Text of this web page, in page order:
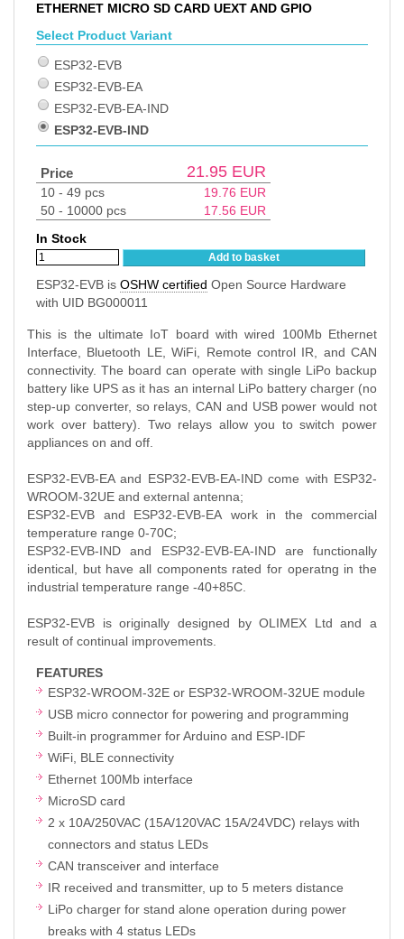
ETHERNET MICRO SD CARD UEXT AND GPIO
Select Product Variant
ESP32-EVB
ESP32-EVB-EA
ESP32-EVB-EA-IND
ESP32-EVB-IND
Price 21.95 EUR
10 - 49 pcs 19.76 EUR
50 - 10000 pcs
17.56 EUR
In Stock
Add to basket
ESP32-EVB is OSHW certified Open Source Hardware
with UID BG000011
This is the ultimate IoT board with wired 100Mb Ethernet
Interface, Bluetooth LE, WiFi, Remote control IR, and CAN
connectivity. The board can operate with single LiPo backup
battery like UPS as it has an internal LiPo battery charger (no
step-up converter, so relays, CAN and USB power would not
work over battery). Two relays allow you to switch power
appliances on and off.
ESP32-EVB-EA and ESP32-EVB-EA-IND come with ESP32-
WROOM-32UE and external antenna;
ESP32-EVB and ESP32-EVB-EA work in the commercial
temperature range 0-70C;
ESP32-EVB-IND and ESP32-EVB-EA-IND are functionally
identical, but have all components rated for operatng in the
industrial temperature range -40+85C.
ESP32-EVB is originally designed by OLIMEX Ltd and a
result of continual improvements.
FEATURES
ESP32-WROOM-32E or ESP32-WROOM-32UE module
USB micro connector for powering and programming
Built-in programmer for Arduino and ESP-IDF
WiFi, BLE connectivity
Ethernet 100Mb interface
MicroSD card
2 x 10A/250VAC (15A/120VAC 15A/24VDC) relays with
connectors and status LEDs
CAN transceiver and interface
IR received and transmitter, up to 5 meters distance
LiPo charger for stand alone operation during power
breaks with 4 status LEDs